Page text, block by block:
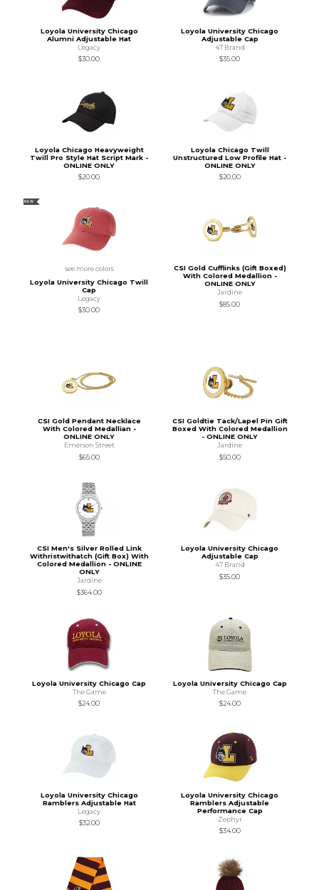
Loyola University Chicago
Alumni Adjustable Hat
Legacy
$30.00
Loyola University Chicago
Adjustable Cap
47 Brand
$35.00
Loyola Chicago Heavyweight
Twill Pro Style Hat Script Mark -
ONLINE ONLY
$20.00
Loyola Chicago Twill
Unstructured Low Profile Hat -
ONLINE ONLY
$20.00
NEW
see more colors
Loyola University Chicago Twill
Cap
Legacy
$30.00
CSI Gold Cufflinks (Gift Boxed)
With Colored Medallion -
ONLINE ONLY
Jardine
$85.00
CSI Gold Pendant Necklace
With Colored Medallian -
ONLINE ONLY
Emerson Street
$65.00
CSI Goldtie Tack/Lapel Pin Gift
Boxed With Colored Medallion
- ONLINE ONLY
Jardine
$50.00
CSI Men's Silver Rolled Link
Withristwithatch (Gift Box) With
Colored Medallion - ONLINE
ONLY
Jardine
$364.00
Loyola University Chicago
Adjustable Cap
47 Brand
$35.00
Loyola University Chicago Cap
The Game
$24.00
Loyola University Chicago Cap
The Game
$24.00
Loyola University Chicago
Ramblers Adjustable Hat
Legacy
$32.00
Loyola University Chicago
Ramblers Adjustable
Performance Cap
Zephyr
$34.00